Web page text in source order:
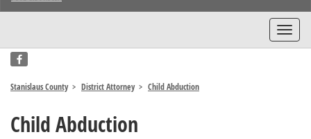
Stanislaus County District Attorney Child Abduction
Child Abduction